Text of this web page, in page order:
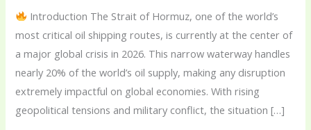
Introduction The Strait of Hormuz, one of the world’s
most critical oil shipping routes, is currently at the center of
a major global crisis in 2026. This narrow waterway handles
nearly 20% of the world’s oil supply, making any disruption
extremely impactful on global economies. With rising
geopolitical tensions and military conflict, the situation […]